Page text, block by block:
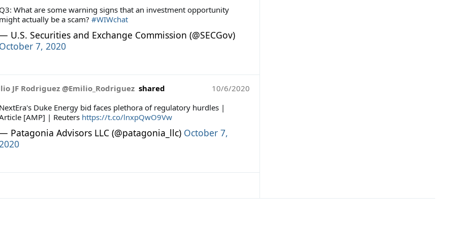
What are some warning signs that an investment opportunity
actually be a scam? #WIWchat
U.S. Securities and Exchange Commission (@SECGov)
7, 2020
10/6/2020
JF Rodriguez @Emilio_Rodriguez shared
Duke Energy bid faces plethora of regulatory hurdles |
[AMP] | Reuters https://t.co/lnxpQwO9Vw
Patagonia Advisors LLC (@patagonia_llc) October 7,